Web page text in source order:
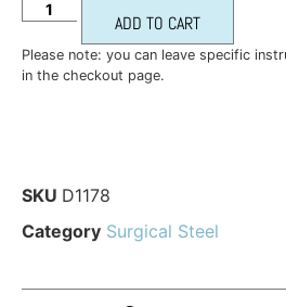
ADD TO CART
Please note: you can leave specific
in the checkout page.
SKU D1178
Category Surgical Steel